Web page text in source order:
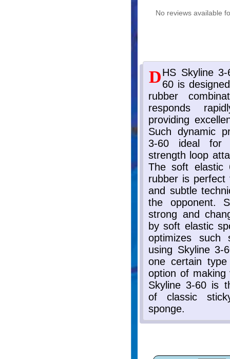
No reviews available